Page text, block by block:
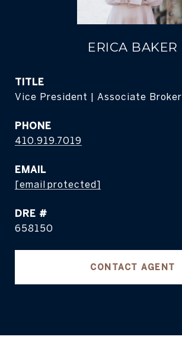
ERICA BAKER
TITLE
Vice President | Associate Broker
PHONE
410.919.7019
EMAIL
[email protected]
DRE #
658150
CONTACT AGENT